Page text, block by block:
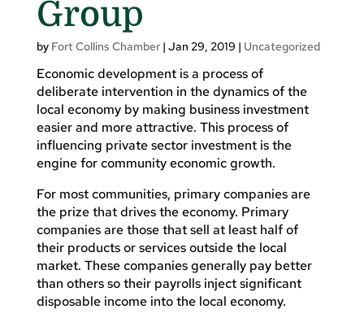
Group
by Fort Collins Chamber| Jan 29, 2019 | Uncategorized
Economic development is a process of
deliberate intervention in the dynamics of the
local economy by making business investment
easier and more attractive. This process of
influencing private sector investment is the
engine for community economic growth.
For most communities, primary companies are
the prize that drives the economy. Primary
companies are those that sell at least half of
their products or services outside the local
market. These companies generally pay better
than others so their payrolls inject significant
disposable income into the local economy.